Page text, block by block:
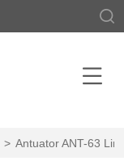
> Antuator ANT-63